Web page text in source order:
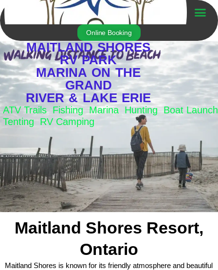
to
content
Online Booking
MAITLAND SHORES
RV PARK
MARINA ON THE
GRAND
RIVER & LAKE ERIE
ATV Trails Fishing Marina Hunting Boat Launch
Tenting RV Camping
Maitland Shores Resort,
Ontario
Maitland Shores is known for its friendly atmosphere and beautiful